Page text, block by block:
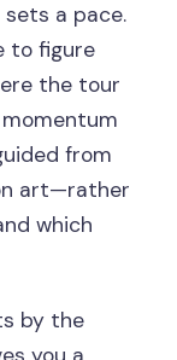
a pace.
to figure
the tour
from
art—rather
which
by the